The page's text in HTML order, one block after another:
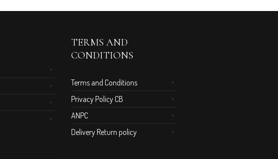
TERMS AND
CONDITIONS
Terms and Conditions
Privacy Policy CB
ANPC
Delivery Return policy